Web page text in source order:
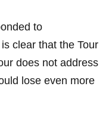
to
clear that the ‍Tour‌
does not address
lose even more